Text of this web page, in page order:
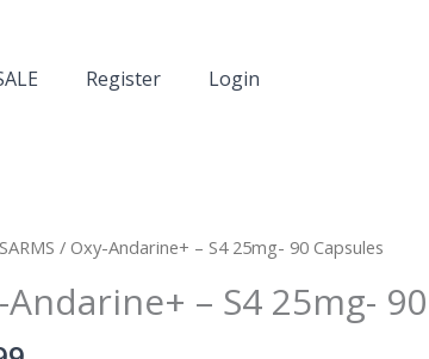
Register Login
SARMS / Oxy-Andarine+ – S4 25mg- 90 Capsules
Andarine+ – S4 25mg-